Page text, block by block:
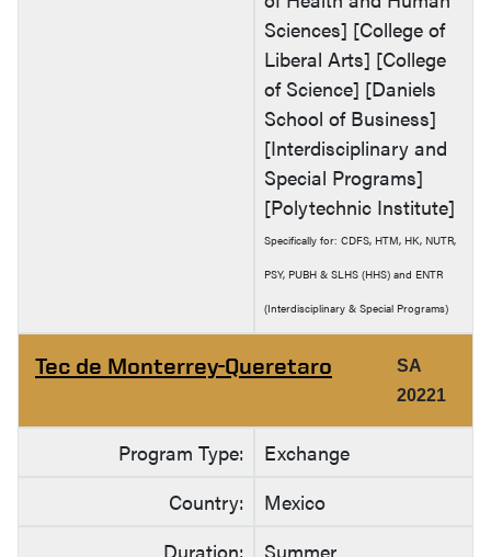
Sciences] [College of
Liberal Arts] [College
of Science] [Daniels
School of Business]
[Interdisciplinary and
Special Programs]
[Polytechnic Institute]
Specifically for: CDFS, HTM, HK, NUTR,
PSY, PUBH & SLHS (HHS) and ENTR
(Interdisciplinary & Special Programs)
Tec de Monterrey-Queretaro
SA
20221
Program Type:
Exchange
Country:
Mexico
Duration:
Summer